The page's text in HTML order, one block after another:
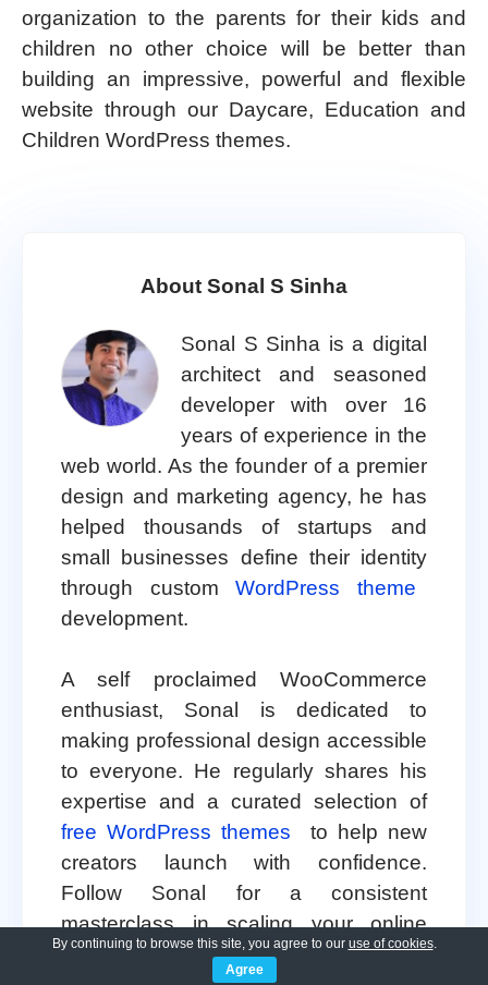
organization to the parents for their kids and
children no other choice will be better than
building an impressive, powerful and flexible
website through our Daycare, Education and
Children WordPress themes.
About Sonal S Sinha
Sonal S Sinha is a digital
architect and seasoned
developer with over 16
years of experience in the
web world. As the founder of a premier
design and marketing agency, he has
helped thousands of startups and
small businesses define their identity
through customWordPress theme
development.
A self proclaimed WooCommerce
enthusiast, Sonal is dedicated to
making professional design accessible
to everyone. He regularly shares his
expertise and a curated selection of
free WordPress themes
to help new
creators launch with confidence.
Follow Sonal for a consistent
masterclass in scaling your online
presence.
By continuing to browse this site, you agree to our use of cookies.
Agree